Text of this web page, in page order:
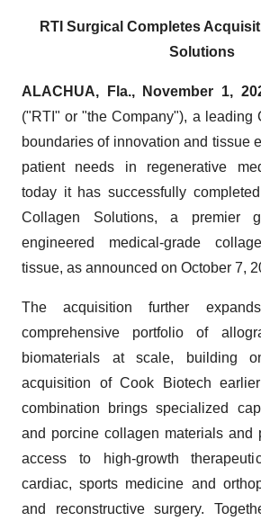
RTI Surgical Completes
Solutions
ALACHUA, Fla., November 1,
("RTI" or "the Company"), a leading
boundaries of innovation and tissue
patient needs in regenerative
today it has successfully
Collagen Solutions, a premier
engineered medical-grade
tissue, as announced on October 7,
The acquisition further
comprehensive portfolio of
biomaterials at scale, building
acquisition of Cook Biotech
combination brings specialized
and porcine collagen materials and
access to high-growth
cardiac, sports medicine and
and reconstructive surgery.